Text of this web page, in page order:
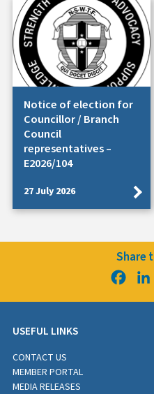
Notice of election for
Councillor / Branch
Council
representatives –
E2026/104
27 July 2026
Share
USEFUL LINKS
CONTACT US
MEMBER PORTAL
MEDIA RELEASES